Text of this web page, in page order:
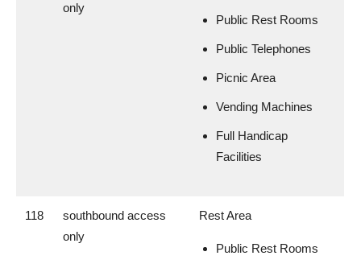
only
Public Rest Rooms
Public Telephones
Picnic Area
Vending Machines
Full Handicap
Facilities
118
southbound access
only
Rest Area
Public Rest Rooms